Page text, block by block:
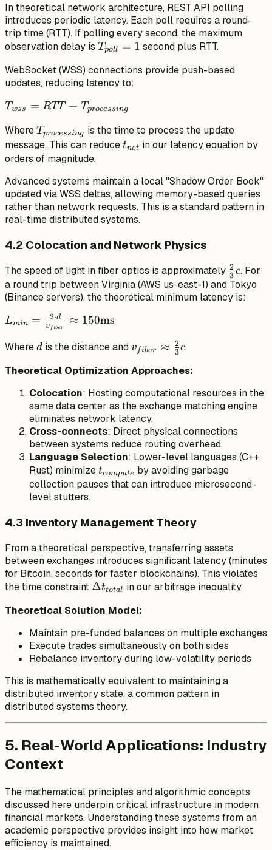
In theoretical network architecture, REST API polling
introduces periodic latency. Each poll requires a round-
trip time (RTT). If polling every second, the maximum
observation delay is T_{poll}
Tpoll = 1 second plus RTT.
WebSocket (WSS) connections provide push-based
updates, reducing latency to:
T_{wss} =
T_{processing}
Twss = RTT + Tprocessing
WhereT_{processing}
Tprocessing is the time to process the update
message. This can reducet_{net}
tnet in our latency equation by
orders of magnitude.
Advanced systems maintain a local "Shadow Order Book"
updated via WSS deltas, allowing memory-based queries
rather than network requests. This is a standard pattern in
real-time distributed systems.
4.2 Colocation and Network Physics
The speed of light in fiber optics is approximately \frac{2}
{3}c
3
2c. For
a round trip between Virginia (AWS us-east-1) and Tokyo
(Binance servers), the theoretical minimum latency is:
L_{min} =
\frac{2 \cdot
d}
\approx
150\text{ms}
Lmin = v fiber
2⋅d ≈ 150ms
Whered
d is the distance andv_{fiber}
\frac{2}
{3}c
vfiber ≈ 3
2c.
Theoretical Optimization Approaches:
Colocation: Hosting computational resources in the
same data center as the exchange matching engine
eliminates network latency.
Cross-connects: Direct physical connections
between systems reduce routing overhead.
Language Selection: Lower-level languages (C++,
Rust) minimizet_{compute}
tcompute by avoiding garbage
collection pauses that can introduce microsecond-
level stutters.
4.3 Inventory Management Theory
From a theoretical perspective, transferring assets
between exchanges introduces significant latency (minutes
for Bitcoin, seconds for faster blockchains). This violates
the time constraint \Delta
Δttotal in our arbitrage inequality.
Theoretical Solution Model:
Maintain pre-funded balances on multiple exchanges
Execute trades simultaneously on both sides
Rebalance inventory during low-volatility periods
This is mathematically equivalent to maintaining a
distributed inventory state, a common pattern in
distributed systems theory.
5. Real-World Applications: Industry
Context
The mathematical principles and algorithmic concepts
discussed here underpin critical infrastructure in modern
financial markets. Understanding these systems from an
academic perspective provides insight into how market
efficiency is maintained.